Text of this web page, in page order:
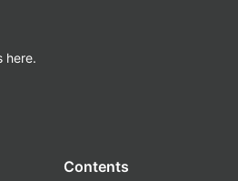
here.
Contents